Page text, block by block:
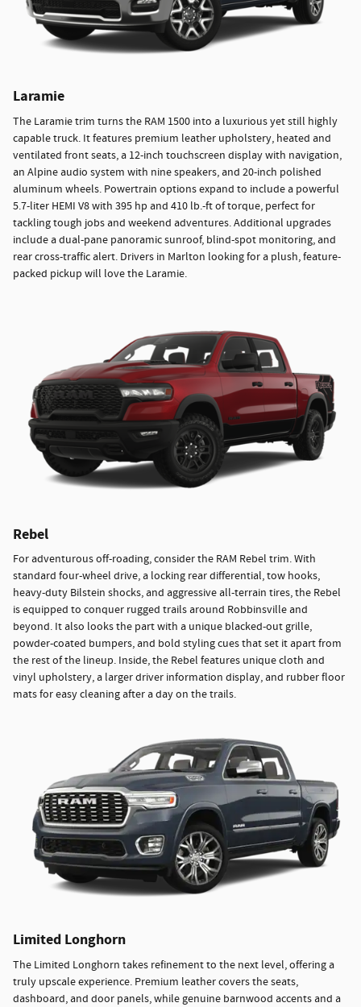
Laramie
The Laramie trim turns the RAM 1500 into a luxurious yet still highly
capable truck. It features premium leather upholstery, heated and
ventilated front seats, a 12-inch touchscreen display with navigation,
an Alpine audio system with nine speakers, and 20-inch polished
aluminum wheels. Powertrain options expand to include a powerful
5.7-liter HEMI V8 with 395 hp and 410 lb.-ft of torque, perfect for
tackling tough jobs and weekend adventures. Additional upgrades
include a dual-pane panoramic sunroof, blind-spot monitoring, and
rear cross-traffic alert. Drivers in Marlton looking for a plush, feature-
packed pickup will love the Laramie.
Rebel
For adventurous off-roading, consider the RAM Rebel trim. With
standard four-wheel drive, a locking rear differential, tow hooks,
heavy-duty Bilstein shocks, and aggressive all-terrain tires, the Rebel
is equipped to conquer rugged trails around Robbinsville and
beyond. It also looks the part with a unique blacked-out grille,
powder-coated bumpers, and bold styling cues that set it apart from
the rest of the lineup. Inside, the Rebel features unique cloth and
vinyl upholstery, a larger driver information display, and rubber floor
mats for easy cleaning after a day on the trails.
Limited Longhorn
The Limited Longhorn takes refinement to the next level, offering a
truly upscale experience. Premium leather covers the seats,
dashboard, and door panels, while genuine barnwood accents and a